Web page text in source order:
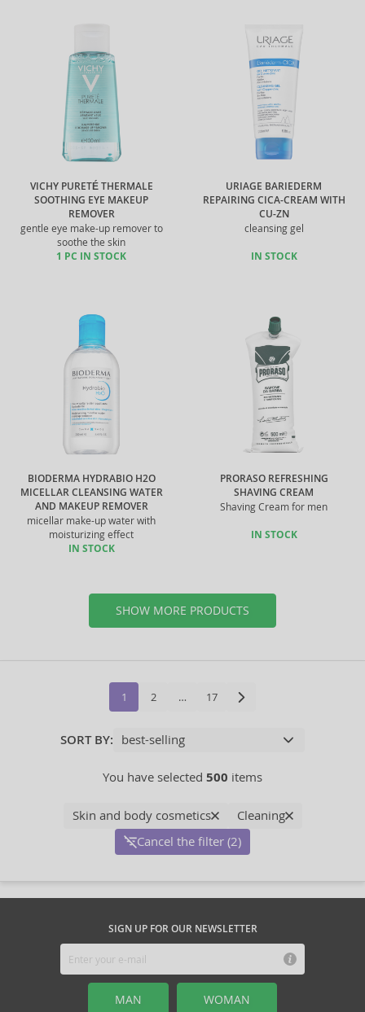
VICHY PURETÉ THERMALE
SOOTHING EYE MAKEUP
REMOVER
gentle eye make-up remover to
soothe the skin
1 PC IN STOCK
URIAGE BARIEDERM
REPAIRING CICA-CREAM WITH
CU-ZN
cleansing gel
IN STOCK
BIODERMA HYDRABIO H2O
MICELLAR CLEANSING WATER
AND MAKEUP REMOVER
micellar make-up water with
moisturizing effect
IN STOCK
PRORASO REFRESHING
SHAVING CREAM
Shaving Cream for men
IN STOCK
SHOW MORE PRODUCTS
1 2 … 17
SORT BY:
You have selected 500 items
Skin and body cosmetics
Cleaning
Cancel the filter (2)
SIGN UP FOR OUR NEWSLETTER
MAN WOMAN